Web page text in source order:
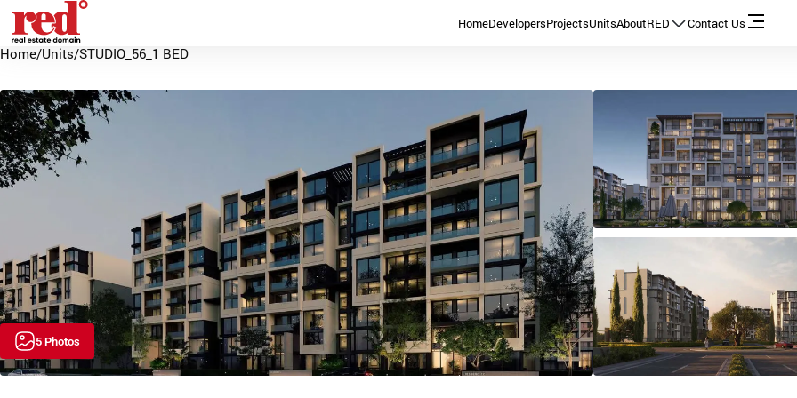
HomeDevelopersProjectsUnitsAboutRED Contact Us
Home/Units/STUDIO_56_1 BED
5 Photos